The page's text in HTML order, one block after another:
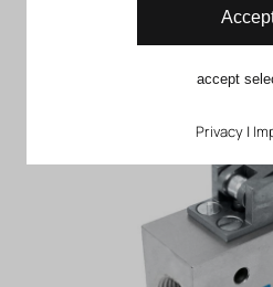
One-way flow
accept
Privacy|